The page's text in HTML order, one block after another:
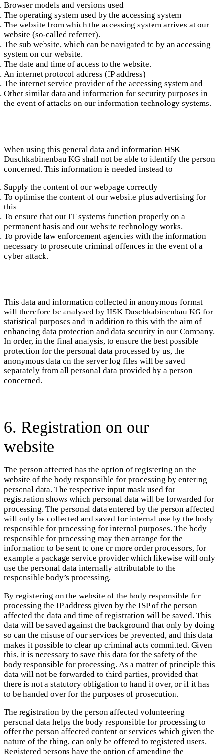
Browser models and versions used
The operating system used by the accessing system
The website from which the accessing system arrives at our
website (so-called referrer).
The sub website, which can be navigated to by an accessing
system on our website.
The date and time of access to the website.
An internet protocol address (IP address)
The internet service provider of the accessing system and
Other similar data and information for security purposes in
the event of attacks on our information technology systems.
When using this general data and information HSK
Duschkabinenbau KG shall not be able to identify the person
concerned. This information is needed instead to
Supply the content of our webpage correctly
To optimise the content of our website plus advertising for
this
To ensure that our IT systems function properly on a
permanent basis and our website technology works.
To provide law enforcement agencies with the information
necessary to prosecute criminal offences in the event of a
cyber attack.
This data and information collected in anonymous format
will therefore be analysed by HSK Duschkabinenbau KG for
statistical purposes and in addition to this with the aim of
enhancing data protection and data security in our Company.
In order, in the final analysis, to ensure the best possible
protection for the personal data processed by us, the
anonymous data on the server log files will be saved
separately from all personal data provided by a person
concerned.
6. Registration on our
website
The person affected has the option of registering on the
website of the body responsible for processing by entering
personal data. The respective input mask used for
registration shows which personal data will be forwarded for
processing. The personal data entered by the person affected
will only be collected and saved for internal use by the body
responsible for processing for internal purposes. The body
responsible for processing may then arrange for the
information to be sent to one or more order processors, for
example a package service provider which likewise will only
use the personal data internally attributable to the
responsible body’s processing.
By registering on the website of the body responsible for
processing the IP address given by the ISP of the person
affected the data and time of registration will be saved. This
data will be saved against the background that only by doing
so can the misuse of our services be prevented, and this data
makes it possible to clear up criminal acts committed. Given
this, it is necessary to save this data for the safety of the
body responsible for processing. As a matter of principle this
data will not be forwarded to third parties, provided that
there is not a statutory obligation to hand it over, or if it has
to be handed over for the purposes of prosecution.
The registration by the person affected volunteering
personal data helps the body responsible for processing to
offer the person affected content or services which given the
nature of the thing, can only be offered to registered users.
Registered persons have the option of amending the